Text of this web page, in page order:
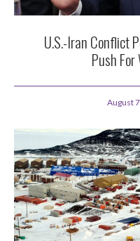
U.S.-Iran Conflict
Push
August